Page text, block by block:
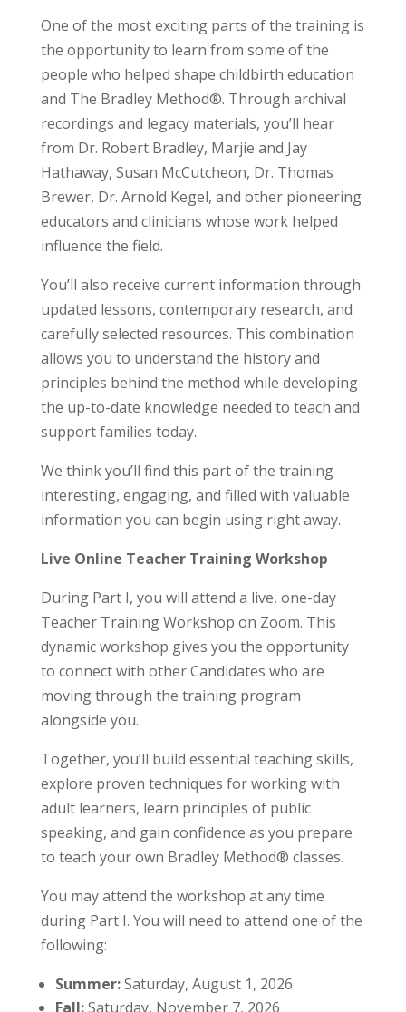
One of the most exciting parts of the training is
the opportunity to learn from some of the
people who helped shape childbirth education
and The Bradley Method®. Through archival
recordings and legacy materials, you’ll hear
from Dr. Robert Bradley, Marjie and Jay
Hathaway, Susan McCutcheon, Dr. Thomas
Brewer, Dr. Arnold Kegel, and other pioneering
educators and clinicians whose work helped
influence the field.
You’ll also receive current information through
updated lessons, contemporary research, and
carefully selected resources. This combination
allows you to understand the history and
principles behind the method while developing
the up-to-date knowledge needed to teach and
support families today.
We think you’ll find this part of the training
interesting, engaging, and filled with valuable
information you can begin using right away.
Live Online Teacher Training Workshop
During Part I, you will attend a live, one-day
Teacher Training Workshop on Zoom. This
dynamic workshop gives you the opportunity
to connect with other Candidates who are
moving through the training program
alongside you.
Together, you’ll build essential teaching skills,
explore proven techniques for working with
adult learners, learn principles of public
speaking, and gain confidence as you prepare
to teach your own Bradley Method® classes.
You may attend the workshop at any time
during Part I. You will need to attend one of the
following:
Summer:Saturday, August 1, 2026
Fall:Saturday, November 7, 2026